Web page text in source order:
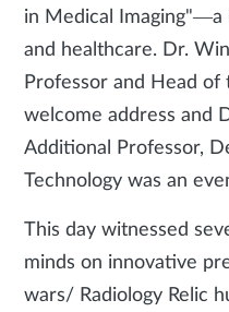
in Medical Imaging"—a
and healthcare. Dr.
Professor and Head
welcome address and
Additional Professor,
Technology was an
This day witnessed
minds on innovative
wars/ Radiology Relic